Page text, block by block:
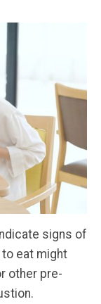
signs of
eat might
other pre-